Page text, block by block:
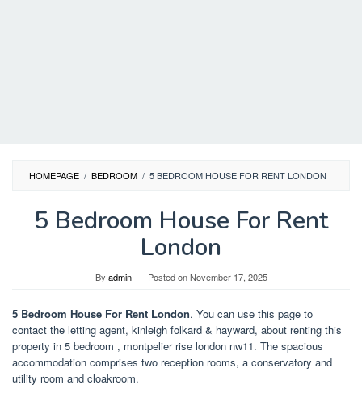
HOMEPAGE / BEDROOM / 5 BEDROOM HOUSE FOR RENT LONDON
5 Bedroom House For Rent
London
By admin Posted onNovember 17, 2025
5 Bedroom House For Rent London. You can use this page to
contact the letting agent, kinleigh folkard & hayward, about renting this
property in 5 bedroom , montpelier rise london nw11. The spacious
accommodation comprises two reception rooms, a conservatory and
utility room and cloakroom.